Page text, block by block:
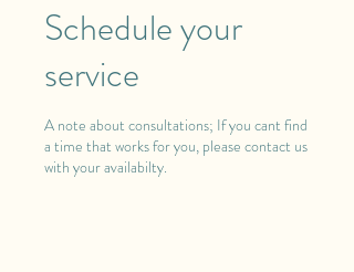
Schedule your
service
A note about consultations; If you cant find
a time that works for you, please contact us
with your availabilty.